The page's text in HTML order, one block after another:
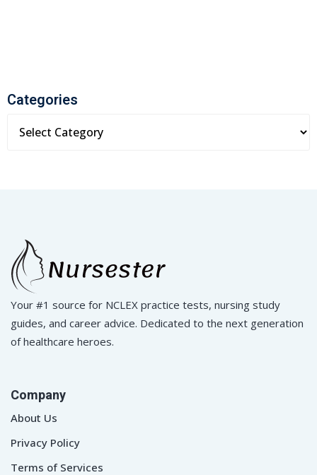
Categories
Your #1 source for NCLEX practice tests, nursing study
guides, and career advice. Dedicated to the next generation
of healthcare heroes.
Company
About Us
Privacy Policy
Terms of Services